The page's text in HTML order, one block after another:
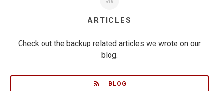
ARTICLES
Check out the backup related articles we wrote on our
blog.
BLOG